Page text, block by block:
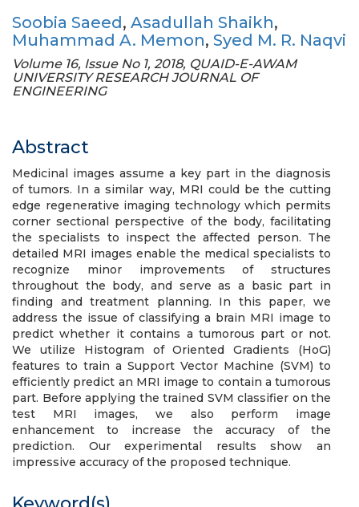
Soobia Saeed, Asadullah Shaikh,
Muhammad A. Memon, Syed M. R. Naqvi
Volume 16, Issue No 1, 2018, QUAID-E-AWAM
UNIVERSITY RESEARCH JOURNAL OF
ENGINEERING
Abstract
Medicinal images assume a key part in the diagnosis
of tumors. In a similar way, MRI could be the cutting
edge regenerative imaging technology which permits
corner sectional perspective of the body, facilitating
the specialists to inspect the affected person. The
detailed MRI images enable the medical specialists to
recognize minor improvements of structures
throughout the body, and serve as a basic part in
finding and treatment planning. In this paper, we
address the issue of classifying a brain MRI image to
predict whether it contains a tumorous part or not.
We utilize Histogram of Oriented Gradients (HoG)
features to train a Support Vector Machine (SVM) to
efficiently predict an MRI image to contain a tumorous
part. Before applying the trained SVM classifier on the
test MRI images, we also perform image
enhancement to increase the accuracy of the
prediction. Our experimental results show an
impressive accuracy of the proposed technique.